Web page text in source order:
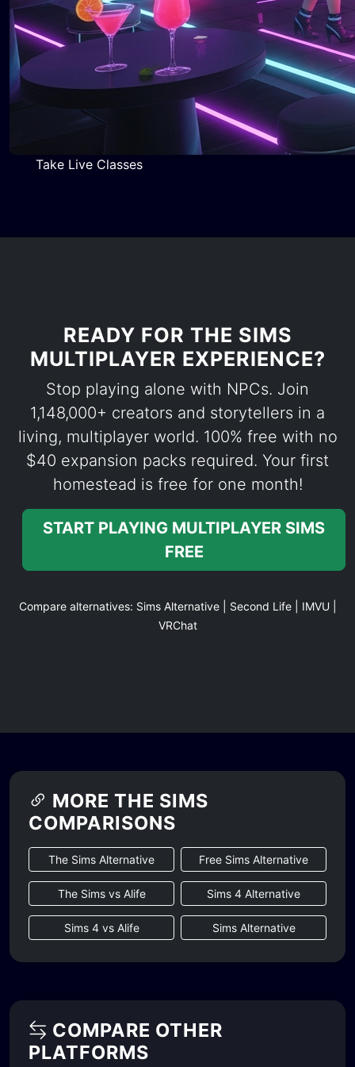
Take Live Classes
READY FOR THE SIMS
MULTIPLAYER EXPERIENCE?
Stop playing alone with NPCs. Join
1,148,000+ creators and storytellers in a
living, multiplayer world. 100% free with no
$40 expansion packs required. Your first
homestead is free for one month!
START PLAYING MULTIPLAYER SIMS
FREE
Compare alternatives: Sims Alternative| Second Life| IMVU|
VRChat
MORE THE SIMS
COMPARISONS
The Sims Alternative Free Sims Alternative
The Sims vs Alife Sims 4 Alternative
Sims 4 vs Alife Sims Alternative
COMPARE OTHER
PLATFORMS